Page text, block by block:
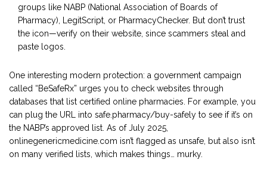
groups like NABP (National Association of Boards of
Pharmacy), LegitScript, or PharmacyChecker. But don’t trust
the icon—verify on their website, since scammers steal and
paste logos.
One interesting modern protection: a government campaign
called “BeSafeRx” urges you to check websites through
databases that list certified online pharmacies. For example, you
can plug the URL into safe.pharmacy/buy-safely to see if it’s on
the NABP’s approved list. As of July 2025,
onlinegenericmedicine.com isn’t flagged as unsafe, but also isn’t
on many verified lists, which makes things… murky.